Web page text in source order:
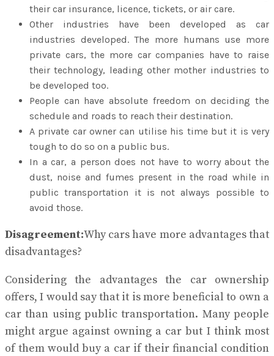
their car insurance, licence, tickets, or air care.
Other industries have been developed as car
industries developed. The more humans use more
private cars, the more car companies have to raise
their technology, leading other mother industries to
be developed too.
People can have absolute freedom on deciding the
schedule and roads to reach their destination.
A private car owner can utilise his time but it is very
tough to do so on a public bus.
In a car, a person does not have to worry about the
dust, noise and fumes present in the road while in
public transportation it is not always possible to
avoid those.
Disagreement:Why cars have more advantages that
disadvantages?
Considering the advantages the car ownership
offers, I would say that it is more beneficial to own a
car than using public transportation. Many people
might argue against owning a car but I think most
of them would buy a car if their financial condition